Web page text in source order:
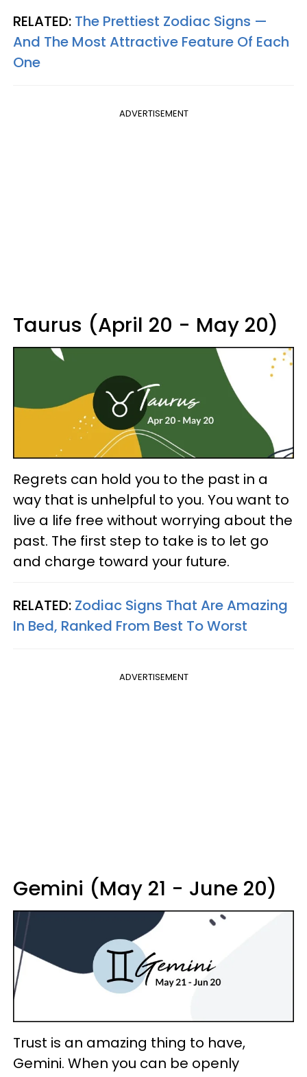
RELATED: The Prettiest Zodiac Signs —
And The Most Attractive Feature Of Each
One
ADVERTISEMENT
Taurus (April 20 - May 20)
Regrets can hold you to the past in a
way that is unhelpful to you. You want to
live a life free without worrying about the
past. The first step to take is to let go
and charge toward your future.
RELATED: Zodiac Signs That Are Amazing
In Bed, Ranked From Best To Worst
ADVERTISEMENT
Gemini (May 21 - June 20)
Trust is an amazing thing to have,
Gemini. When you can be openly